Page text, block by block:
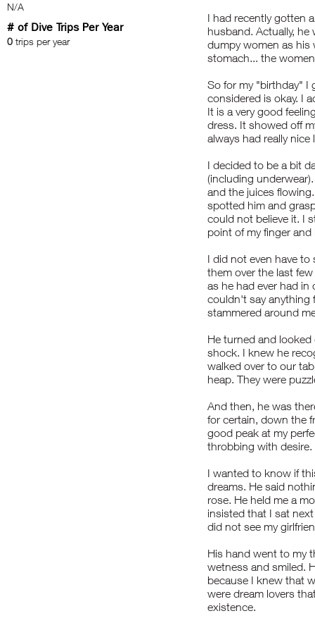
N/A
# of Dive Trips Per Year
0 trips per year
I had recently gotten
husband. Actually,
dumpy women as his
stomach... the
So for my "birthday" I
considered is okay. I
It is a very good
dress. It showed off
always had really nice
I decided to be a bit
(including
and the juices
spotted him and
could not believe it. I
point of my finger and
I did not even have
them over the last
as he had ever had
couldn't say anything
stammered around
He turned and
shock. I knew he
walked over to our
heap. They were
And then, he was
for certain, down the
good peak at my
throbbing with desire.
I wanted to know if
dreams. He said
rose. He held me a
insisted that I sat
did not see my
His hand went to my
wetness and smiled.
because I knew that
were dream lovers
existence.